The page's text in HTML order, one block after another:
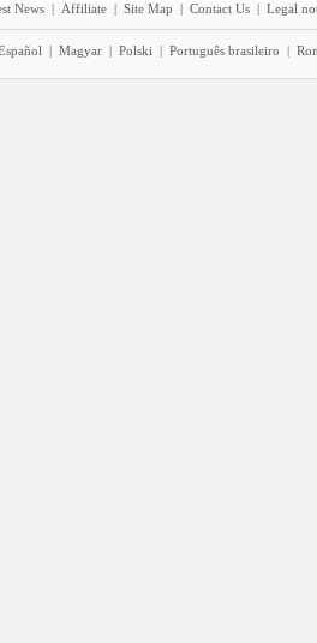
News | Affiliate | Site Map | Contact Us | Legal
| Magyar | Polski | Português brasileiro |